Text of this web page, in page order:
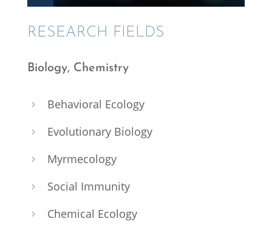
RESEARCH FIELDS
Biology, Chemistry
5 Behav­ioral Ecology
5 Evolu­tion­ary Biology
5 Myrme­col­ogy
5 Social Immunity
5 Chemi­cal Ecology